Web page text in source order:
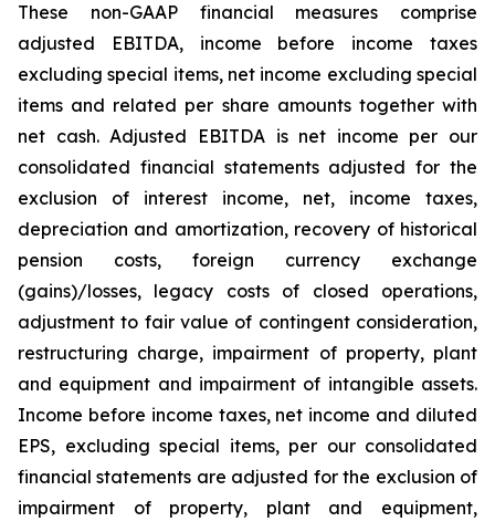
These non-GAAP financial measures comprise
adjusted EBITDA, income before income taxes
excluding special items, net income excluding special
items and related per share amounts together with
net cash. Adjusted EBITDA is net income per our
consolidated financial statements adjusted for the
exclusion of interest income, net, income taxes,
depreciation and amortization, recovery of historical
pension costs, foreign currency exchange
(gains)/losses, legacy costs of closed operations,
adjustment to fair value of contingent consideration,
restructuring charge, impairment of property, plant
and equipment and impairment of intangible assets.
Income before income taxes, net income and diluted
EPS, excluding special items, per our consolidated
financial statements are adjusted for the exclusion of
impairment of property, plant and equipment,